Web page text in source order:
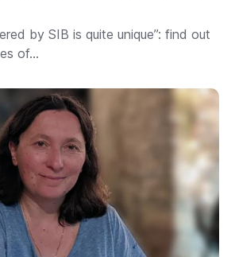
by SIB is quite unique”: find out
of...